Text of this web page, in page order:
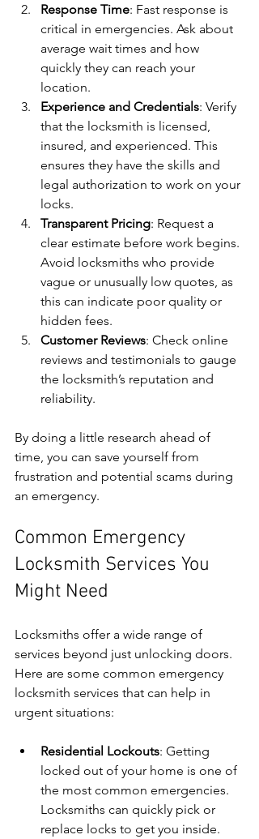
Response Time: Fast response is
critical in emergencies. Ask about
average wait times and how
quickly they can reach your
location.
Experience and Credentials: Verify
that the locksmith is licensed,
insured, and experienced. This
ensures they have the skills and
legal authorization to work on your
locks.
Transparent Pricing: Request a
clear estimate before work begins.
Avoid locksmiths who provide
vague or unusually low quotes, as
this can indicate poor quality or
hidden fees.
Customer Reviews: Check online
reviews and testimonials to gauge
the locksmith’s reputation and
reliability.
By doing a little research ahead of
time, you can save yourself from
frustration and potential scams during
an emergency.
Common Emergency
Locksmith Services You
Might Need
Locksmiths offer a wide range of
services beyond just unlocking doors.
Here are some common emergency
locksmith services that can help in
urgent situations:
Residential Lockouts: Getting
locked out of your home is one of
the most common emergencies.
Locksmiths can quickly pick or
replace locks to get you inside.